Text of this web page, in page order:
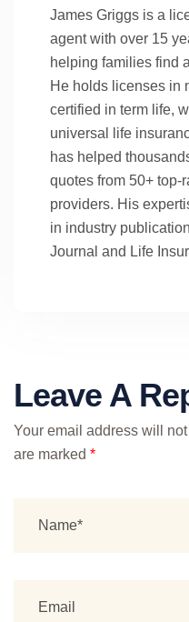
James Griggs is a
agent with over 15
helping families find
He holds licenses in
certified in term life,
universal life
has helped
quotes from 50+ top-
providers. His
in industry
Journal and Life
Leave A
Your email address will
are marked *